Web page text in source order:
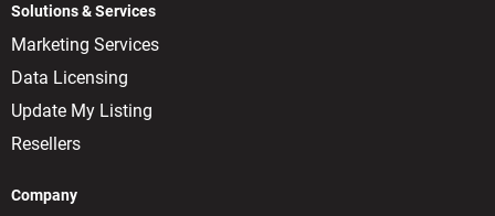
Solutions & Services
Marketing Services
Data Licensing
Update My Listing
Resellers
Company